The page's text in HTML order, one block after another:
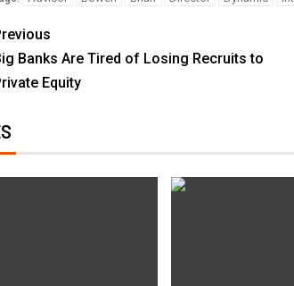
Banks Are Tired of Losing Recruits to
Equity